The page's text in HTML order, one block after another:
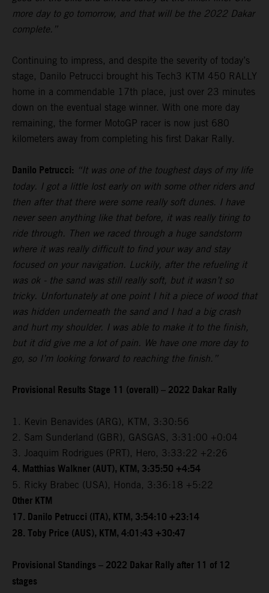
more day to go tomorrow, and that will be the 2022 Dakar
complete.”
Continuing to impress, and despite the severity of today’s
stage, Danilo Petrucci brought his Tech3 KTM 450 RALLY
home in a commendable 17th place, just over 23 minutes
down on the eventual stage winner. With one more day
remaining, the former MotoGP racer is now just 680
kilometers away from completing his first Dakar Rally.
Danilo Petrucci: “It was one of the toughest days of my life
today. I got a little lost early on with some other riders and
then after that there were some really soft dunes. I have
never seen anything like that before, it was really tiring to
ride through. Then we raced through a huge sandstorm
where it was really difficult to find your way and stay
focused on your navigation. Luckily, after the refueling it
was ok - the sand was still really soft, but it wasn’t so
tricky. Unfortunately at one point I hit a piece of wood that
was hidden underneath the sand and I had a big crash
and hurt my shoulder. I was able to make it to the finish,
but it did give me a lot of pain. We have one more day to
go, so I’m looking forward to reaching the finish.”
Provisional Results Stage 11 (overall) – 2022 Dakar Rally
1. Kevin Benavides (ARG), KTM, 3:30:56
2. Sam Sunderland (GBR), GASGAS, 3:31:00 +0:04
3. Joaquim Rodrigues (PRT), Hero, 3:33:22 +2:26
4. Matthias Walkner (AUT), KTM, 3:35:50 +4:54
5. Ricky Brabec (USA), Honda, 3:36:18 +5:22
Other KTM
17. Danilo Petrucci (ITA), KTM, 3:54:10 +23:14
28. Toby Price (AUS), KTM, 4:01:43 +30:47
Provisional Standings – 2022 Dakar Rally after 11 of 12
stages